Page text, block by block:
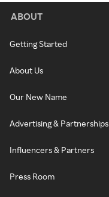
ABOUT
Getting Started
About Us
Our New Name
Advertising & Partnerships
Influencers & Partners
Press Room